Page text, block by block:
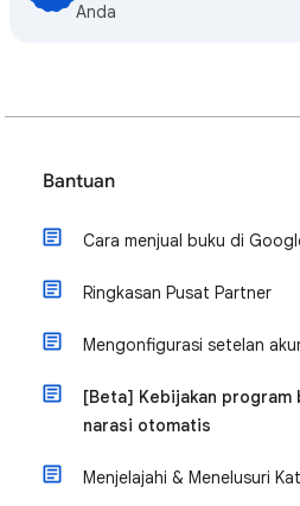
Anda
Bantuan
Cara menjual buku di
Ringkasan Pusat Partner
Mengonfigurasi setelan
[Beta] Kebijakan program
narasi otomatis
Menjelajahi & Menelusuri